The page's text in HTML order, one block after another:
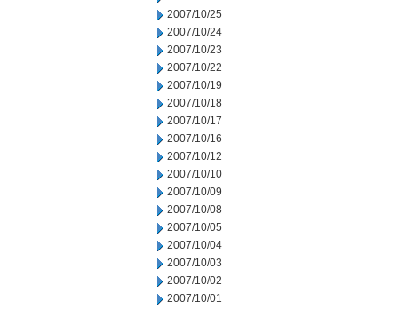
2007/10/25
2007/10/24
2007/10/23
2007/10/22
2007/10/19
2007/10/18
2007/10/17
2007/10/16
2007/10/12
2007/10/10
2007/10/09
2007/10/08
2007/10/05
2007/10/04
2007/10/03
2007/10/02
2007/10/01